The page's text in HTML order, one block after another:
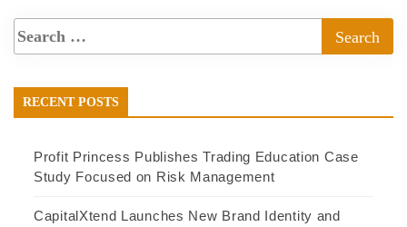
RECENT POSTS
Profit Princess Publishes Trading Education Case
Study Focused on Risk Management
CapitalXtend Launches New Brand Identity and